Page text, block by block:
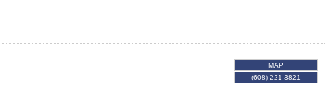
MAP
(608) 221-3821